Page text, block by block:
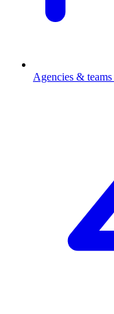
Agencies & teams